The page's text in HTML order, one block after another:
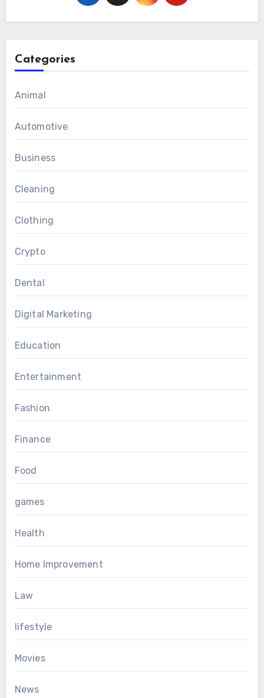
Categories
Animal
Automotive
Business
Cleaning
Clothing
Crypto
Dental
Digital Marketing
Education
Entertainment
Fashion
Finance
Food
games
Health
Home Improvement
Law
lifestyle
Movies
News